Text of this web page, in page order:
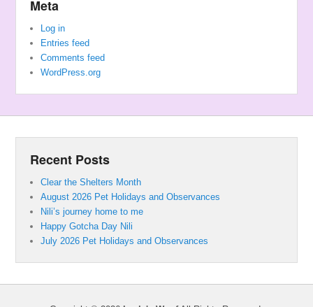
Meta
Log in
Entries feed
Comments feed
WordPress.org
Recent Posts
Clear the Shelters Month
August 2026 Pet Holidays and Observances
Nili’s journey home to me
Happy Gotcha Day Nili
July 2026 Pet Holidays and Observances